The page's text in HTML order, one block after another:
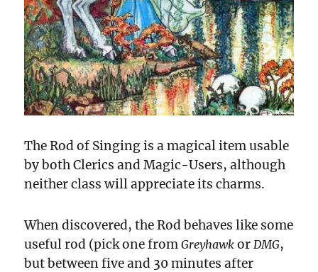
The Rod of Singing is a magical item usable
by both Clerics and Magic-Users, although
neither class will appreciate its charms.
When discovered, the Rod behaves like some
useful rod (pick one fromGreyhawk orDMG,
but between five and 30 minutes after